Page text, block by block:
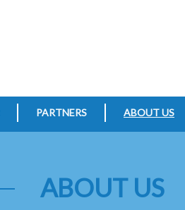
PARTNERS ABOUT US
ABOUT US